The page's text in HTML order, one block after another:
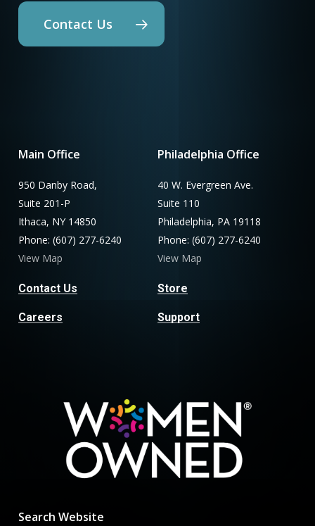
Contact Us
Main Office
950 Danby Road,
Suite 201-P
Ithaca, NY 14850
Phone: (607) 277-6240
View Map
Contact Us
Careers
Philadelphia Office
40 W. Evergreen Ave.
Suite 110
Philadelphia, PA 19118
Phone: (607) 277-6240
View Map
Store
Support
Search Website